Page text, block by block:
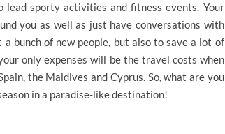
lead sporty activities and fitness events. Your
you as well as just have conversations with
bunch of new people, but also to save a lot of
only expenses will be the travel costs when
the Maldives and Cyprus. So, what are you
in a paradise-like destination!